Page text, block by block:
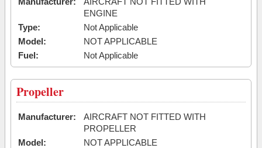
ENGINE
Type:
Not Applicable
Model:
NOT APPLICABLE
Fuel:
Not Applicable
Propeller
Manufacturer:
AIRCRAFT NOT FITTED WITH
PROPELLER
Model:
NOT APPLICABLE